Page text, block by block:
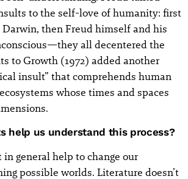
to the self-love of humanity: first
then Freud himself and his
all decentered the
to Growth (1972) added another
insult” that comprehends human
whose times and spaces
help us understand this process?
general help to change our
possible worlds. Literature doesn’t